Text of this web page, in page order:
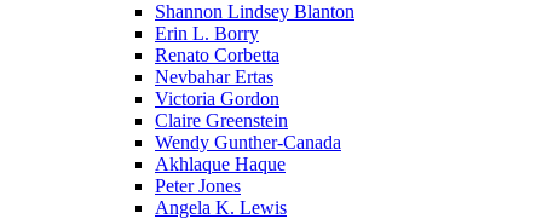
Shannon Lindsey Blanton
Erin L. Borry
Renato Corbetta
Nevbahar Ertas
Victoria Gordon
Claire Greenstein
Wendy Gunther-Canada
Akhlaque Haque
Peter Jones
Angela K. Lewis